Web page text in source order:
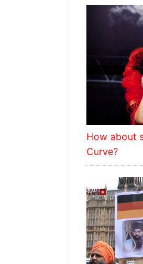
How about
Curve?